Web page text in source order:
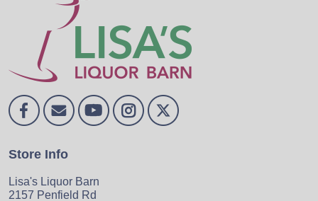
Store Info
Lisa's Liquor Barn
2157 Penfield Rd